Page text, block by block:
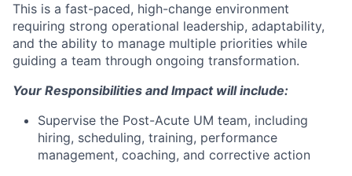
This is a fast-paced, high-change environment
requiring strong operational leadership, adaptability,
and the ability to manage multiple priorities while
guiding a team through ongoing transformation.
Your Responsibilities and Impact will include:
Supervise the Post-Acute UM team, including
hiring, scheduling, training, performance
management, coaching, and corrective action